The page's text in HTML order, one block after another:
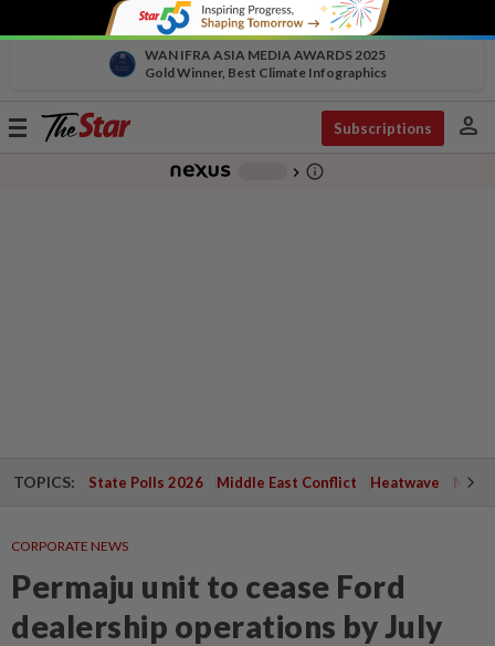
WAN IFRA ASIA MEDIA AWARDS 2025
Gold Winner, Best Climate Infographics
Toggle
Subscriptions person
chevron_right info_outline
TOPICS: State Polls 2026 Middle East Conflict Heatwave
CORPORATE NEWS
Permaju unit to cease Ford
dealership operations by July